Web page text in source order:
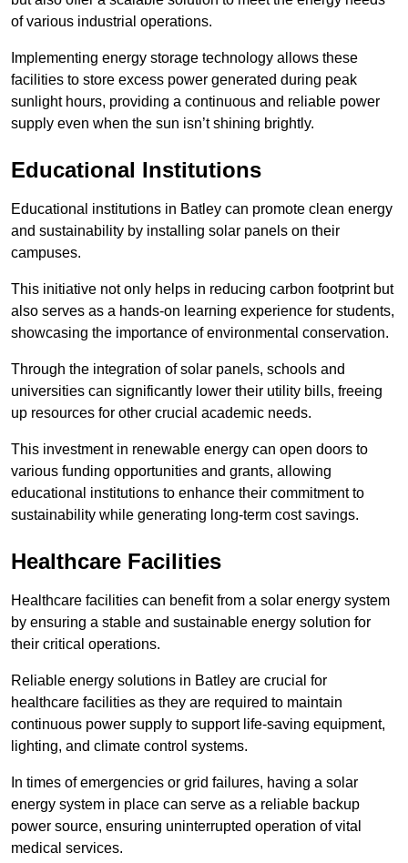
of various industrial operations.
Implementing energy storage technology allows these
facilities to store excess power generated during peak
sunlight hours, providing a continuous and reliable power
supply even when the sun isn’t shining brightly.
Educational Institutions
Educational institutions in Batley can promote clean energy
and sustainability by installing solar panels on their
campuses.
This initiative not only helps in reducing carbon footprint but
also serves as a hands-on learning experience for students,
showcasing the importance of environmental conservation.
Through the integration of solar panels, schools and
universities can significantly lower their utility bills, freeing
up resources for other crucial academic needs.
This investment in renewable energy can open doors to
various funding opportunities and grants, allowing
educational institutions to enhance their commitment to
sustainability while generating long-term cost savings.
Healthcare Facilities
Healthcare facilities can benefit from a solar energy system
by ensuring a stable and sustainable energy solution for
their critical operations.
Reliable energy solutions in Batley are crucial for
healthcare facilities as they are required to maintain
continuous power supply to support life-saving equipment,
lighting, and climate control systems.
In times of emergencies or grid failures, having a solar
energy system in place can serve as a reliable backup
power source, ensuring uninterrupted operation of vital
medical services.